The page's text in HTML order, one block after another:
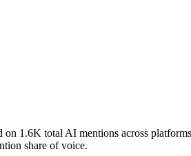
on 1.6K total AI mentions across
share of voice.